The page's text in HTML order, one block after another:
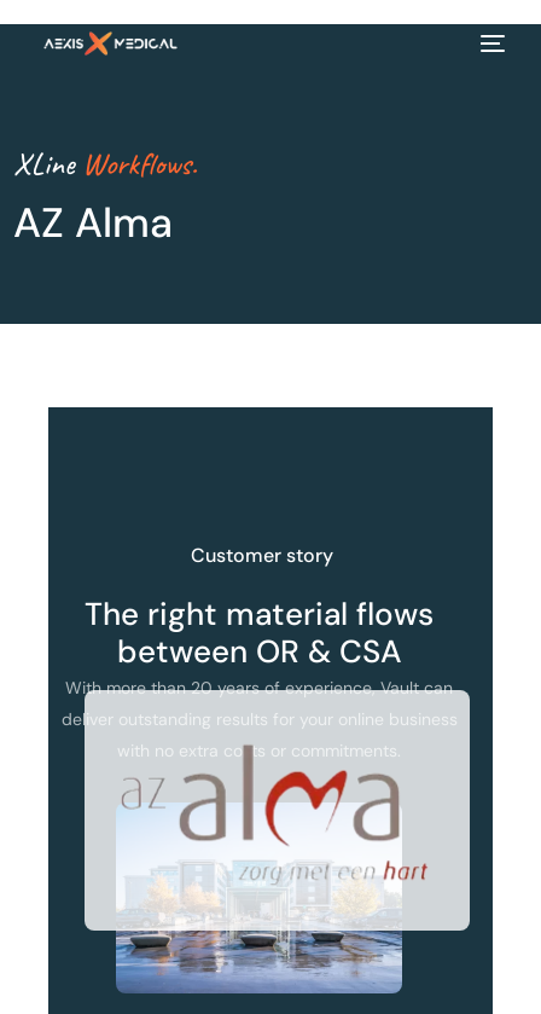
XLine Workflows.
AZ Alma
Customerstory
The right material flows
between OR & CSA
With more than 20 years of experience, Vault can
deliver outstanding results for your online business
with no extra costs or commitments.